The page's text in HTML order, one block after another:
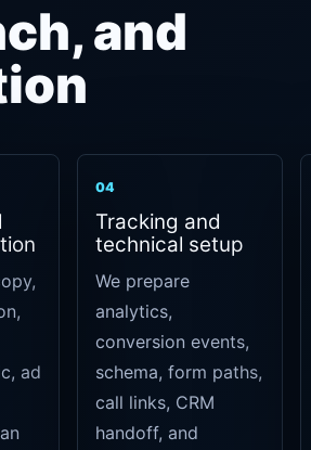
and
ad
04
Tracking and
technical setup
We prepare
analytics,
conversion events,
schema, form paths,
call links, CRM
handoff, and